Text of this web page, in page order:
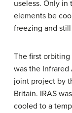
useless. Only in
elements be
freezing and
The first orbiting
was the Infrared
joint project by
Britain. IRAS
cooled to a